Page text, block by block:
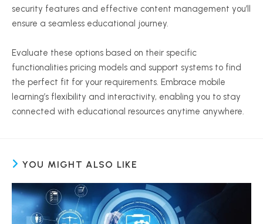
security features and effective content management you’ll
ensure a seamless educational journey.
Evaluate these options based on their specific
functionalities pricing models and support systems to find
the perfect fit for your requirements. Embrace mobile
learning’s flexibility and interactivity, enabling you to stay
connected with educational resources anytime anywhere.
YOU MIGHT ALSO LIKE